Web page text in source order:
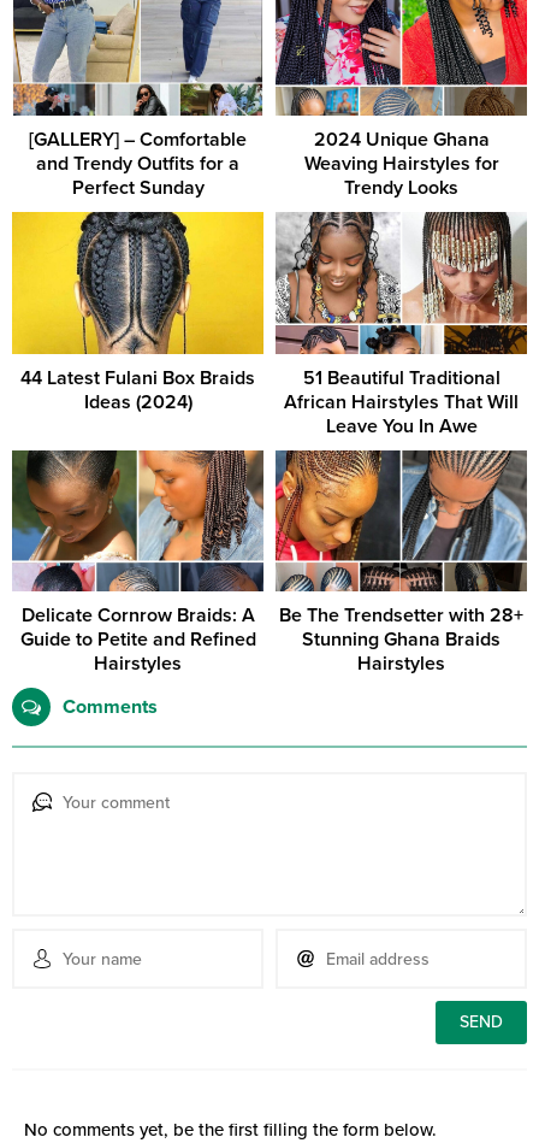
[GALLERY] – Comfortable
and Trendy Outfits for a
Perfect Sunday
2024 Unique Ghana
Weaving Hairstyles for
Trendy Looks
44 Latest Fulani Box Braids
Ideas (2024)
51 Beautiful Traditional
African Hairstyles That Will
Leave You In Awe
Delicate Cornrow Braids: A
Guide to Petite and Refined
Hairstyles
Be The Trendsetter with 28+
Stunning Ghana Braids
Hairstyles
Comments
No comments yet, be the first filling the form below.